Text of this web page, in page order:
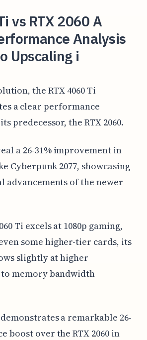
vs RTX 2060 A
Analysis
Upscaling i
the RTX 4060 Ti
a clear performance
predecessor, the RTX 2060.
a 26-31% improvement in
Cyberpunk 2077, showcasing
advancements of the newer
Ti excels at 1080p gaming,
some higher-tier cards, its
slightly at higher
memory bandwidth
demonstrates a remarkable 26-
boost over the RTX 2060 in